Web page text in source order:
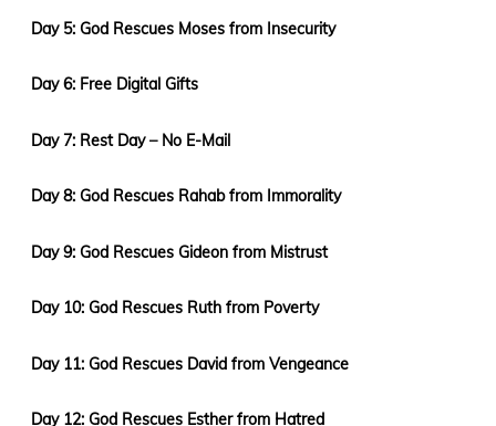
Day 5: God Rescues Moses from Insecurity
Day 6: Free Digital Gifts
Day 7: Rest Day – No E-Mail
Day 8: God Rescues Rahab from Immorality
Day 9: God Rescues Gideon from Mistrust
Day 10: God Rescues Ruth from Poverty
Day 11: God Rescues David from Vengeance
Day 12: God Rescues Esther from Hatred